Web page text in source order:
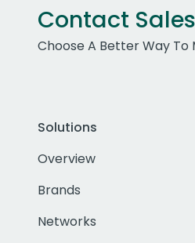
Contact Sales
Choose A Better Way To
Solutions
Overview
Brands
Networks